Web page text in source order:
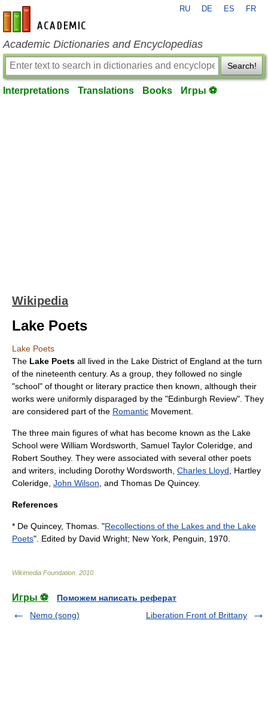
en-academic.com
RU DE ES FR
Academic Dictionaries and Encyclopedias
Search!
Interpretations Translations Books Игры ⚽
Wikipedia
Lake Poets
Lake Poets
The Lake Poets all lived in the Lake District of England at the turn
of the nineteenth century. As a group, they followed no single
"school" of thought or literary practice then known, although their
works were uniformly disparaged by the "Edinburgh Review". They
are considered part of the Romantic Movement.
The three main figures of what has become known as the Lake
School were William Wordsworth Samuel Taylor Coleridge , and
Robert Southey. They were associated with several other poets
and writers, including Dorothy Wordsworth Charles Lloyd
Hartley
Coleridge John Wilson , and Thomas De Quincey.
References
* De Quincey, Thomas. "Recollections of the Lakes and the Lake
Poets". Edited by David Wright; New York, Penguin, 1970.
Wikimedia Foundation 2010
Игры ⚽
Поможем написать реферат
Nemo (song)
Liberation Front of Brittany